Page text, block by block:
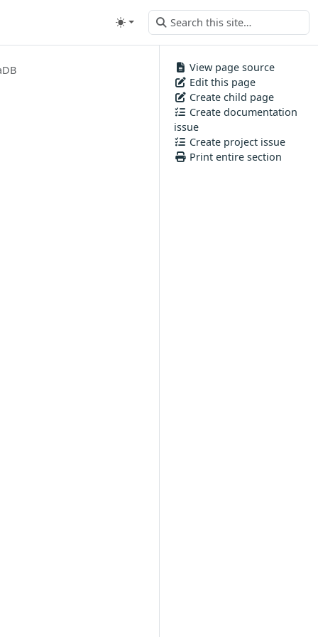
View page source
Edit this page
Create child page
Create documentation
issue
Create project issue
Print entire section